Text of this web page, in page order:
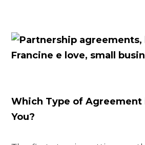
Which Type of Agreement
You?